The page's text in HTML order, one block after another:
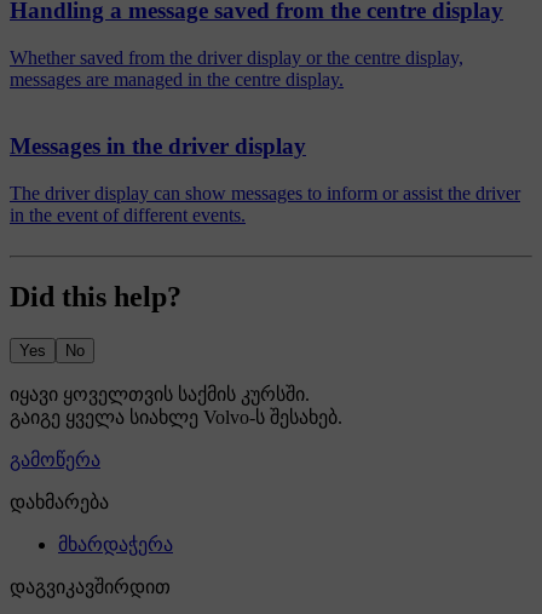
Handling a message saved from the centre display
Whether saved from the driver display or the centre display,
messages are managed in the centre display.
Messages in the driver display
The driver display can show messages to inform or assist the driver
in the event of different events.
Did this help?
Yes No